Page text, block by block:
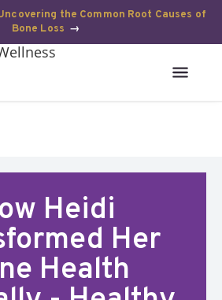
the Common Root Causes of
Bone Loss →
Heidi
Her
Health